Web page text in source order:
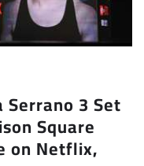
3 Set
Square
on Netflix,